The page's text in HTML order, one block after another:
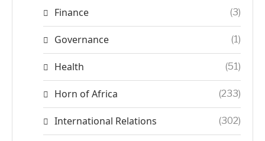
Finance (3)
Governance (1)
Health (51)
Horn of Africa (233)
International Relations (302)